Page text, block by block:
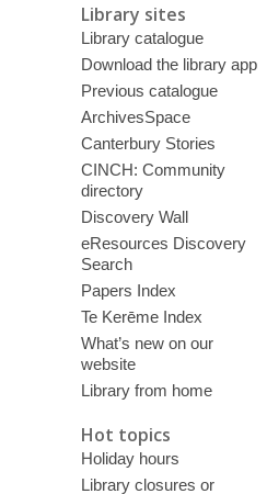
Library sites
Library catalogue
Download the library app
Previous catalogue
ArchivesSpace
Canterbury Stories
CINCH: Community
directory
Discovery Wall
eResources Discovery
Search
Papers Index
Te Kerēme Index
What’s new on our
website
Library from home
Hot topics
Holiday hours
Library closures or